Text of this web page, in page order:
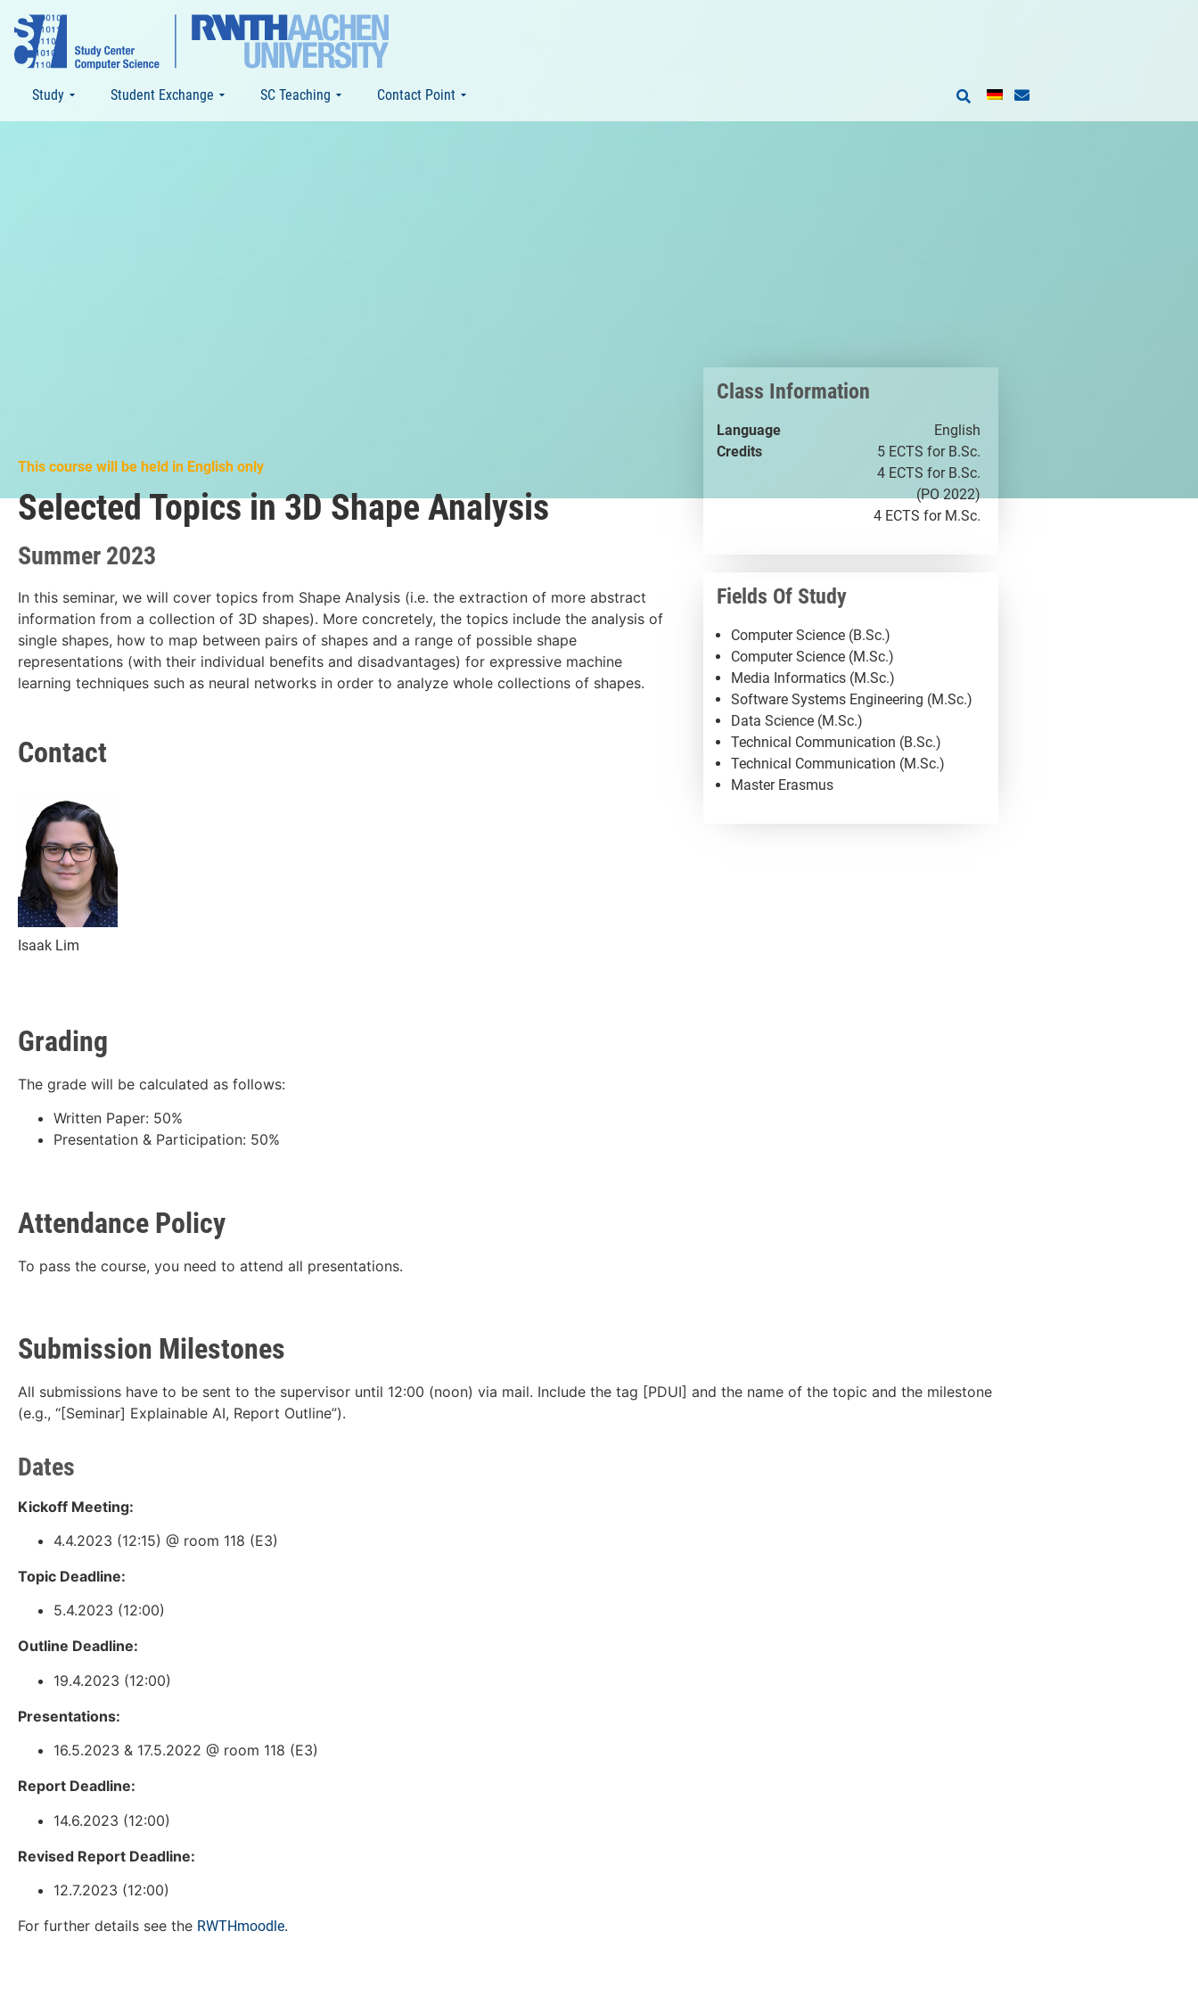
Study Student Exchange SC Teaching Contact Point
This course will be held in English only
Selected Topics in 3D Shape Analysis
Summer 2023
In this seminar, we will cover topics from Shape Analysis (i.e. the extraction of more abstract
information from a collection of 3D shapes). More concretely, the topics include the analysis of
single shapes, how to map between pairs of shapes and a range of possible shape
representations (with their individual benefits and disadvantages) for expressive machine
learning techniques such as neural networks in order to analyze whole collections of shapes.
Contact
Isaak Lim
Class Information
Language
Credits
English
5 ECTS for B.Sc.
4 ECTS for B.Sc.
(PO 2022)
4 ECTS for M.Sc.
Fields Of Study
Computer Science (B.Sc.)
Computer Science (M.Sc.)
Media Informatics (M.Sc.)
Software Systems Engineering (M.Sc.)
Data Science (M.Sc.)
Technical Communication (B.Sc.)
Technical Communication (M.Sc.)
Master Erasmus
Grading
The grade will be calculated as follows:
Written Paper: 50%
Presentation & Participation: 50%
Attendance Policy
To pass the course, you need to attend all presentations.
Submission Milestones
All submissions have to be sent to the supervisor until 12:00 (noon) via mail. Include the tag [PDUI] and the name of the topic and the milestone
(e.g., “[Seminar] Explainable AI, Report Outline”).
Dates
Kickoff Meeting:
4.4.2023 (12:15) @ room 118 (E3)
Topic Deadline:
5.4.2023 (12:00)
Outline Deadline:
19.4.2023 (12:00)
Presentations:
16.5.2023 & 17.5.2022 @ room 118 (E3)
Report Deadline:
14.6.2023 (12:00)
Revised Report Deadline:
12.7.2023 (12:00)
For further details see the RWTHmoodle.